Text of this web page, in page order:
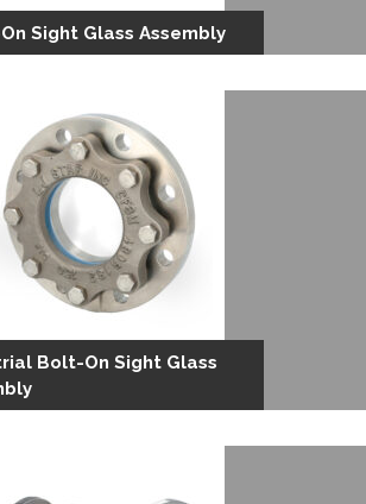
Sight Glass Assembly
Bolt-On Sight Glass